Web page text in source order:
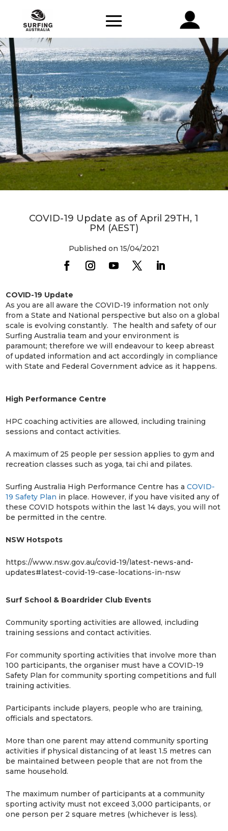
COVID-19 Update as of April 29TH, 1
PM (AEST)
Published on 15/04/2021
COVID-19 Update
As you are all aware the COVID-19 information not only
from a State and National perspective but also on a global
scale is evolving constantly. The health and safety of our
Surfing Australia team and your environment is
paramount; therefore we will endeavour to keep abreast
of updated information and act accordingly in compliance
with State and Federal Government advice as it happens.
High Performance Centre
HPC coaching activities are allowed, including training
sessions and contact activities.
A maximum of 25 people per session applies to gym and
recreation classes such as yoga, tai chi and pilates.
Surfing Australia High Performance Centre has aCOVID-
19 Safety Plan in place. However, if you have visited any of
these COVID hotspots within the last 14 days, you will not
be permitted in the centre.
NSW Hotspots
https://www.nsw.gov.au/covid-19/latest-news-and-
updates#latest-covid-19-case-locations-in-nsw
Surf School & Boardrider Club Events
Community sporting activities are allowed, including
training sessions and contact activities.
For community sporting activities that involve more than
100 participants, the organiser must have a COVID-19
Safety Plan for community sporting competitions and full
training activities.
Participants include players, people who are training,
officials and spectators.
More than one parent may attend community sporting
activities if physical distancing of at least 1.5 metres can
be maintained between people that are not from the
same household.
The maximum number of participants at a community
sporting activity must not exceed 3,000 participants, or
one person per 2 square metres (whichever is less).